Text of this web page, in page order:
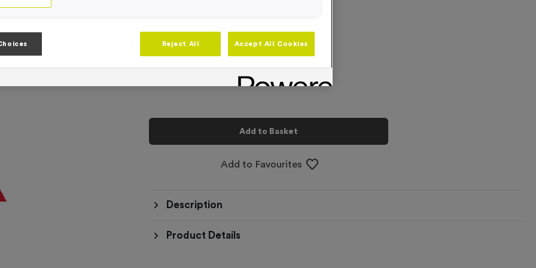
Quantity
Add to Basket
Add to Favourites
Description
Product Details
Reject All Accept All Cookies